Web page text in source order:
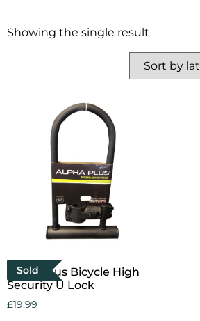
Showing the single result
Sold
Alpha Plus Bicycle High
Security U Lock
£19.99